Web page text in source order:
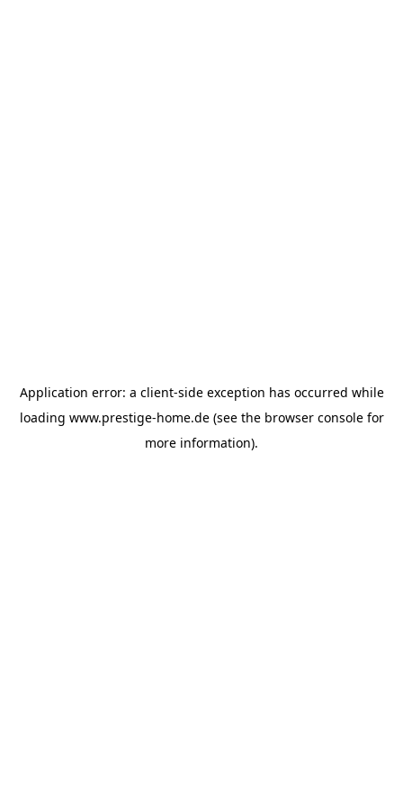
Application error: a client-side exception has occurred while
loading www.prestige-home.de(see the browser consolefor
more information).